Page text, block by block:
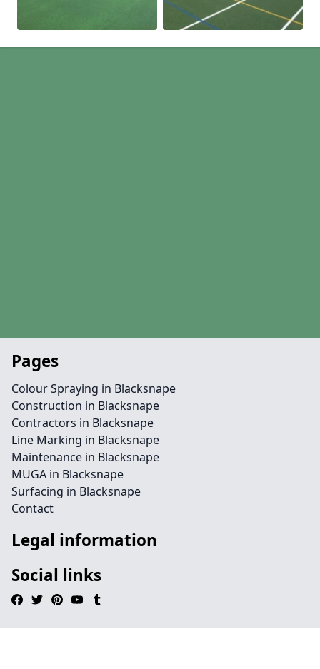
Pages
Colour Spraying in Blacksnape
Construction in Blacksnape
Contractors in Blacksnape
Line Marking in Blacksnape
Maintenance in Blacksnape
MUGA in Blacksnape
Surfacing in Blacksnape
Contact
Legal information
Social links